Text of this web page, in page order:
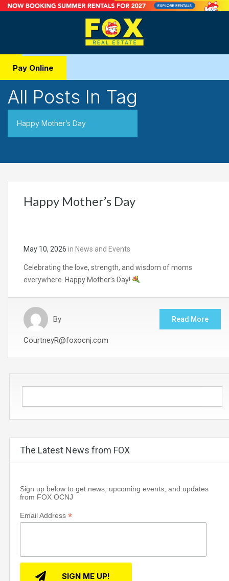
Pay Online
All Posts In Tag
Happy Mother’s Day
Happy Mother’s Day
May 10, 2026 in News and Events
Celebrating the love, strength, and wisdom of moms
everywhere. Happy Mother’s Day!
By
CourtneyR@foxocnj.com
Read More
The Latest News from FOX
Sign up below to get news, upcoming events, and updates
from FOX OCNJ
Email Address *